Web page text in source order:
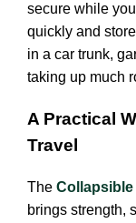
secure while
quickly and
in a car trunk,
taking up much
A Practical
Travel
The Collapsible
brings strength,